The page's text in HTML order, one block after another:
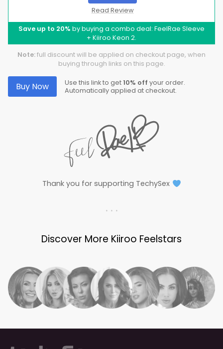
Read Review
Save up to 20% by buying a combo deal: FeelRae Sleeve
+ Kiiroo Keon 2.
Note:full discount will be applied on checkout page, when
buying through links on this page.
Buy Now Use this link to get 10% off your order.
Automatically applied at checkout.
Thank you for supporting TechySex
. . .
Discover More Kiiroo Feelstars